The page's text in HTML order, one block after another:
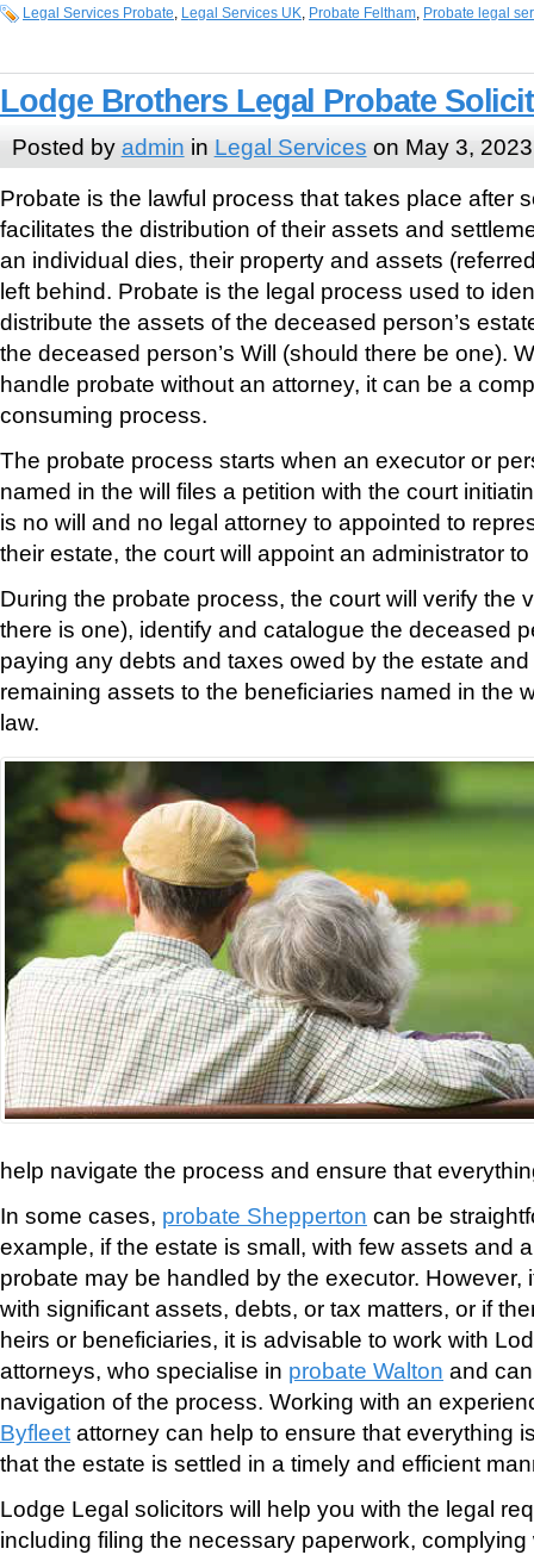
Legal Services Probate Legal Services UK Probate Feltham Probate legal
Lodge Brothers Legal Probate
Posted by admin in Legal Services on May 3, 2023
Probate is the lawful process that takes place after
facilitates the distribution of their assets and
an individual dies, their property and assets
left behind. Probate is the legal process used to
distribute the assets of the deceased person’s
the deceased person’s Will (should there be one).
handle probate without an attorney, it can be a
consuming process.
The probate process starts when an executor or
named in the will files a petition with the court
is no will and no legal attorney to appointed to
their estate, the court will appoint an administrator
During the probate process, the court will verify the
there is one), identify and catalogue the deceased
paying any debts and taxes owed by the estate
remaining assets to the beneficiaries named in the
law.
help navigate the process and ensure that
In some cases, probate Shepperton can be
example, if the estate is small, with few assets and
probate may be handled by the executor. However,
with significant assets, debts, or tax matters, or if
heirs or beneficiaries, it is advisable to work with
attorneys, who specialise in probate Walton and
navigation of the process. Working with an
Byfleet attorney can help to ensure that everything
that the estate is settled in a timely and efficient
Lodge Legal solicitors will help you with the legal
including filing the necessary paperwork,